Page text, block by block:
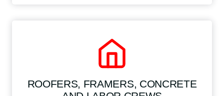
ROOFERS, FRAMERS, CONCRETE